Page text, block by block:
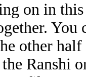
on in
You
other
Ranshi